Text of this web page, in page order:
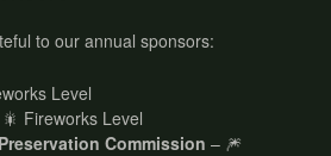
to our annual sponsors:
Level
Fireworks Level
Commission – 🎆